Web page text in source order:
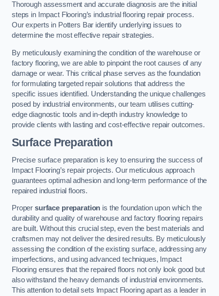
Thorough assessment and accurate diagnosis are the initial
steps in Impact Flooring’s industrial flooring repair process.
Our experts in Potters Bar identify underlying issues to
determine the most effective repair strategies.
By meticulously examining the condition of the warehouse or
factory flooring, we are able to pinpoint the root causes of any
damage or wear. This critical phase serves as the foundation
for formulating targeted repair solutions that address the
specific issues identified. Understanding the unique challenges
posed by industrial environments, our team utilises cutting-
edge diagnostic tools and in-depth industry knowledge to
provide clients with lasting and cost-effective repair outcomes.
Surface Preparation
Precise surface preparation is key to ensuring the success of
Impact Flooring’s repair projects. Our meticulous approach
guarantees optimal adhesion and long-term performance of the
repaired industrial floors.
Proper surface preparation is the foundation upon which the
durability and quality of warehouse and factory flooring repairs
are built. Without this crucial step, even the best materials and
craftsmen may not deliver the desired results. By meticulously
assessing the condition of the existing surface, addressing any
imperfections, and using advanced techniques, Impact
Flooring ensures that the repaired floors not only look good but
also withstand the heavy demands of industrial environments.
This attention to detail sets Impact Flooring apart as a leader in